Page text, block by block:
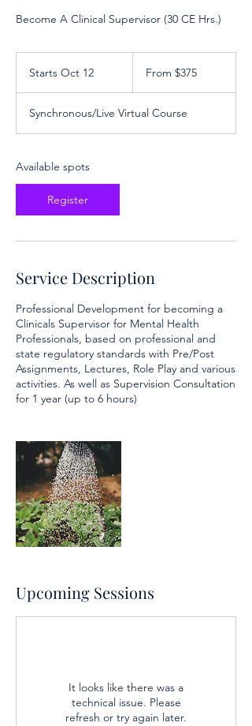
Become A Clinical Supervisor (30 CE Hrs.)
Starts Oct 12
r
t
From $375
Synchronous/Live Virtual Course
Available spots
Register
Service Description
Professional Development for becoming a
Clinicals Supervisor for Mental Health
Professionals, based on professional and
state regulatory standards with Pre/Post
Assignments, Lectures, Role Play and various
activities. As well as Supervision Consultation
for 1 year (up to 6 hours)
Upcoming Sessions
It looks like there was a
technical issue. Please
refresh or try again later.